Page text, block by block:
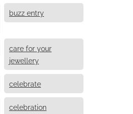
buzz entry
care for your
jewellery
celebrate
celebration